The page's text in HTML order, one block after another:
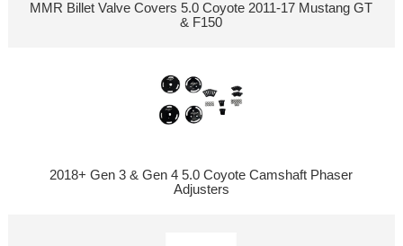
MMR Billet Valve Covers 5.0 Coyote 2011-17 Mustang GT
& F150
2018+ Gen 3 & Gen 4 5.0 Coyote Camshaft Phaser
Adjusters